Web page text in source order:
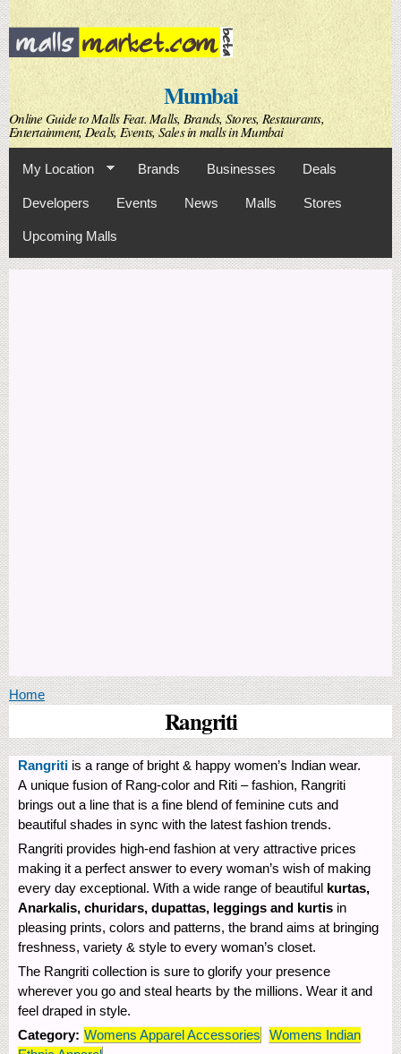
Skip to
main
content
Mumbai
Online Guide to Malls Feat. Malls, Brands, Stores, Restaurants,
Entertainment, Deals, Events, Sales in malls in Mumbai
My Location Brands Businesses Deals
Developers Events News Malls Stores
Upcoming Malls
You are here
Home
Rangriti
Rangriti is a range of bright & happy women’s Indian wear.
A unique fusion of Rang-color and Riti – fashion, Rangriti
brings out a line that is a fine blend of feminine cuts and
beautiful shades in sync with the latest fashion trends.
Rangriti provides high-end fashion at very attractive prices
making it a perfect answer to every woman’s wish of making
every day exceptional. With a wide range of beautiful kurtas,
Anarkalis, churidars, dupattas, leggings and kurtis in
pleasing prints, colors and patterns, the brand aims at bringing
freshness, variety & style to every woman’s closet.
The Rangriti collection is sure to glorify your presence
wherever you go and steal hearts by the millions. Wear it and
feel draped in style.
Category: Womens Apparel Accessories
Womens Indian